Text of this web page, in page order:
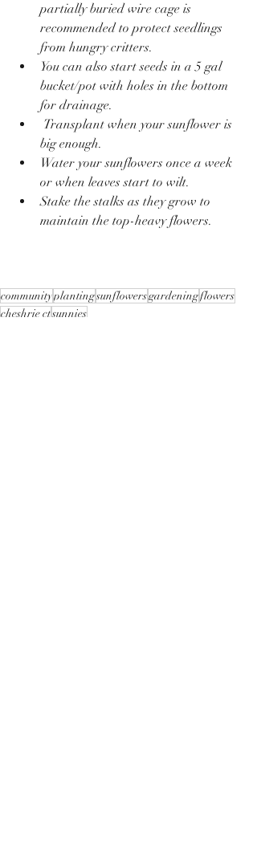
partially buried wire cage is
recommended to protect seedlings
from hungry critters.
You can also start seeds in a 5 gal
bucket/pot with holes in the bottom
for drainage.
big enough.
Water your sunflowers once a week
or when leaves start to wilt.
Stake the stalks as they grow to
maintain the top-heavy flowers.
communityplantingsunflowersgardeningflowers
cheshrie ctsunnies